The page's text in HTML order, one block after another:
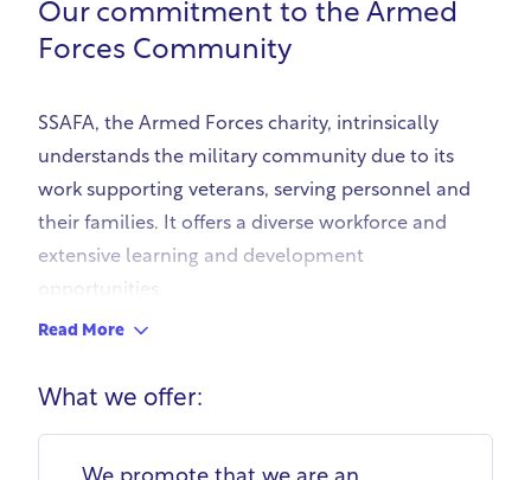
Our commitment to the Armed
Forces Community
SSAFA, the Armed Forces charity, intrinsically
understands the military community due to its
work supporting veterans, serving personnel and
their families. It offers a diverse workforce and
extensive learning and development
opportunities.
SSAFA's recruitment process 'Fair Recruit' uses
candidates to demonstrate transferable skills,
Read More
What we offer: